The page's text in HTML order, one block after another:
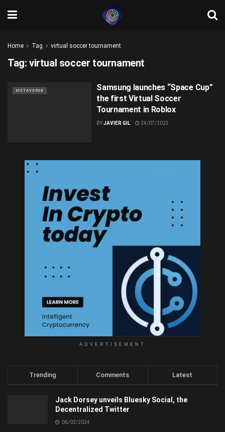
Home Tag virtual soccer tournament
Tag: virtual soccer tournament
METAVERSE
Samsung launches “Space Cup”
the first Virtual Soccer
Tournament in Roblox
BYJAVIER GIL 24/07/2023
ADVERTISEMENT
Trending Comments Latest
Jack Dorsey unveils Bluesky Social, the
Decentralized Twitter
06/02/2024